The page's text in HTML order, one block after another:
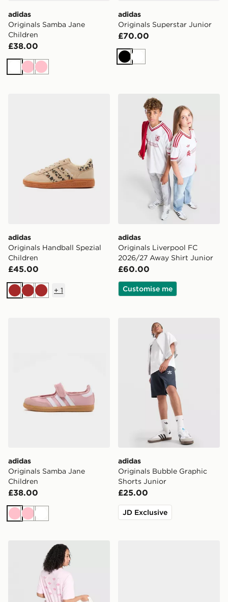
adidas
Originals Samba Jane
Children
£38.00
White
PinkPink
adidas
Originals Superstar Junior
£70.00
BlackWhite
adidas Originals Handball Spezial Children
adidas
Originals Handball Spezial
Children
£45.00
Brown
BrownBrown
+ 1
adidas Originals
adidas
Originals Liverpool FC
2026/27 Away Shirt Junior
£60.00
Customise me
adidas Originals Samba Jane Children
adidas
Originals Samba Jane
Children
£38.00
PinkPinkWhite
adidas Originals Bubble
adidas
Originals Bubble Graphic
Shorts Junior
£25.00
JD Exclusive
adidas Originals Girls' Bow Graphic T-Shirt Junior